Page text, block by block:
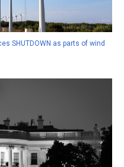
SHUTDOWN as parts of wind